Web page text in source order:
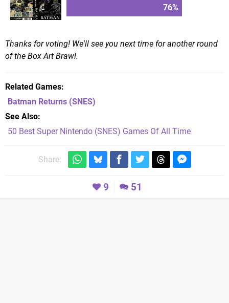
76%
Thanks for voting! We'll see you next time for another round
of the Box Art Brawl.
Related Games
Batman Returns (SNES)
See Also
50 Best Super Nintendo (SNES) Games Of All Time
Share:
9 51